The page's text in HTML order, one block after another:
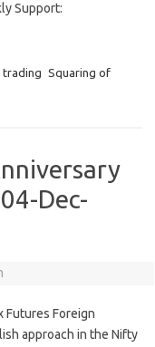
Support:
trading Squaring of
Dec-
Futures Foreign
approach in the Nifty